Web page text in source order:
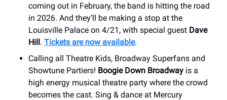
coming out in February, the band is hitting the road
in 2026. And they’ll be making a stop at the
Louisville Palace on 4/21, with special guest Dave
Hill. Tickets are now available.
Calling all Theatre Kids, Broadway Superfans and
Showtune Partiers! Boogie Down Broadway is a
high energy musical theatre party where the crowd
becomes the cast. Sing & dance at Mercury